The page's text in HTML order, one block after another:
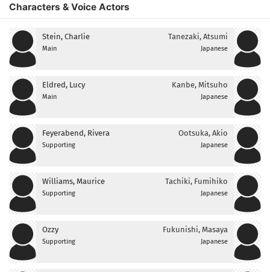
Characters & Voice Actors
Stein, Charlie
Main
Tanezaki, Atsumi
Japanese
Eldred, Lucy
Main
Kanbe, Mitsuho
Japanese
Feyerabend, Rivera
Supporting
Ootsuka, Akio
Japanese
Williams, Maurice
Supporting
Tachiki, Fumihiko
Japanese
Ozzy
Supporting
Fukunishi, Masaya
Japanese